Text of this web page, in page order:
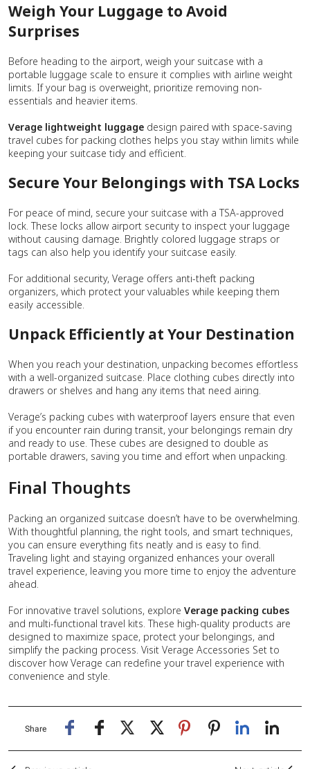
Weigh Your Luggage to Avoid
Surprises
Before heading to the airport, weigh your suitcase with a
portable luggage scale to ensure it complies with airline weight
limits. If your bag is overweight, prioritize removing non-
essentials and heavier items.
Verage lightweight luggage design paired with space-saving
travel cubes for packing clothes helps you stay within limits while
keeping your suitcase tidy and efficient.
Secure Your Belongings with TSA Locks
For peace of mind, secure your suitcase with a TSA-approved
lock. These locks allow airport security to inspect your luggage
without causing damage. Brightly colored luggage straps or
tags can also help you identify your suitcase easily.
For additional security, Verage offers anti-theft packing
organizers, which protect your valuables while keeping them
easily accessible.
Unpack Efficiently at Your Destination
When you reach your destination, unpacking becomes effortless
with a well-organized suitcase. Place clothing cubes directly into
drawers or shelves and hang any items that need airing.
Verage’s packing cubes with waterproof layers ensure that even
if you encounter rain during transit, your belongings remain dry
and ready to use. These cubes are designed to double as
portable drawers, saving you time and effort when unpacking.
Final Thoughts
Packing an organized suitcase doesn’t have to be overwhelming.
With thoughtful planning, the right tools, and smart techniques,
you can ensure everything fits neatly and is easy to find.
Traveling light and staying organized enhances your overall
travel experience, leaving you more time to enjoy the adventure
ahead.
For innovative travel solutions, explore Verage packing cubes
and multi-functional travel kits. These high-quality products are
designed to maximize space, protect your belongings, and
simplify the packing process. Visit Verage Accessories Set to
discover how Verage can redefine your travel experience with
convenience and style.
Share